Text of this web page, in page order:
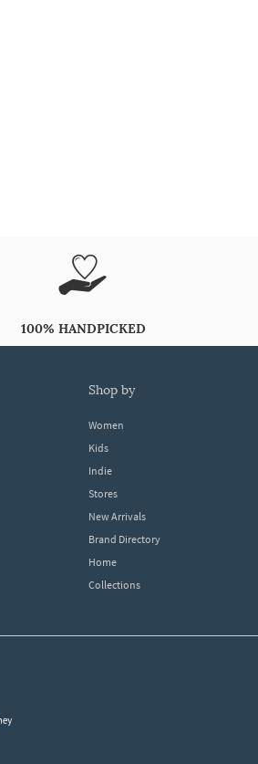
100% HANDPICKED
shop by
Women
Kids
Indie
Stores
New Arrivals
Brand Directory
Home
Collections